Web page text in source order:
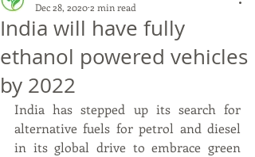
India will have fully
ethanol powered vehicles
by 2022
Dec 28, 20202 min read
India has stepped up its search for
alternative fuels for petrol and diesel
in its global drive to embrace green